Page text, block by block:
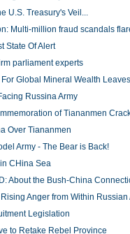
U.S. Treasury's Veil...
Multi-million fraud scandals
State Of Alert
parliament experts
Global Mineral Wealth
Russina Army
of Tiananmen
Over Tiananmen
Army - The Bear is Back!
CHina Sea
About the Bush-China
Anger from Within Russian
Legislation
to Retake Rebel Province